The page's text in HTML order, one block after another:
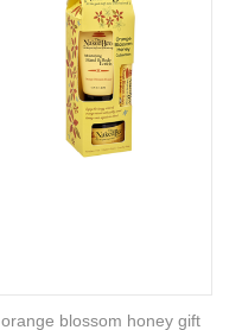
orange blossom honey gift